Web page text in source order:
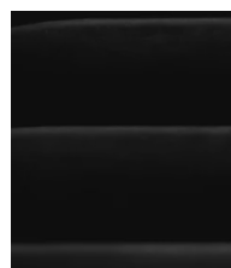
Skip to main content